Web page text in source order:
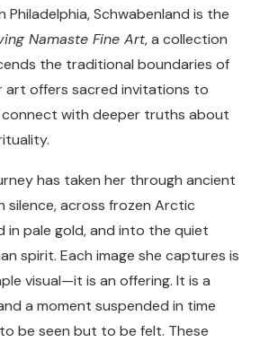
Philadelphia, Schwabenland is the
Namaste Fine Art, a collection
the traditional boundaries of
art offers sacred invitations to
with deeper truths about
has taken her through ancient
silence, across frozen Arctic
in pale gold, and into the quiet
spirit. Each image she captures is
visual—it is an offering. It is a
a moment suspended in time
be seen but to be felt. These